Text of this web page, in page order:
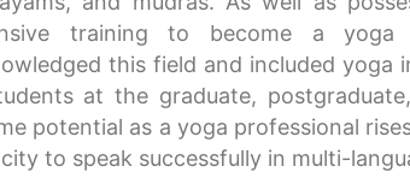
training to become a yoga
this field and included yoga
at the graduate,
potential as a yoga professional
to speak successfully in multi-